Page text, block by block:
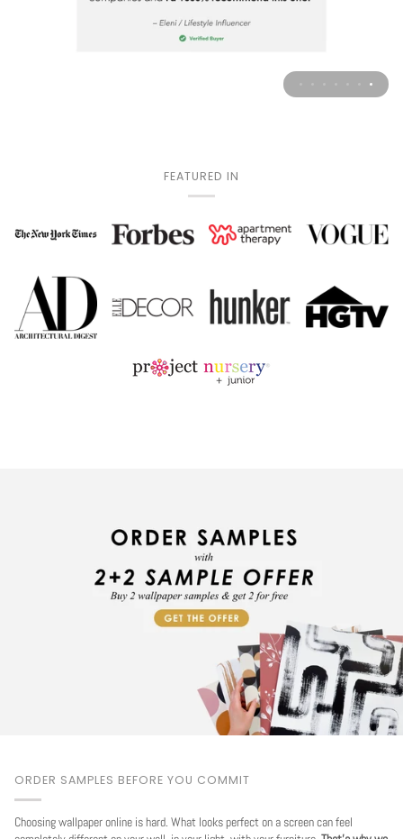
FEATURED IN
ORDER SAMPLES BEFORE YOU COMMIT
Choosing wallpaper online is hard. What looks perfect on a screen can feel